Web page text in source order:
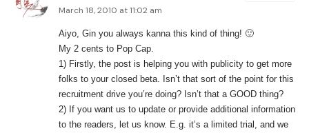
March 18, 2010 at 11:02 am
Aiyo, Gin you always kanna this kind of thing! 🙂
My 2 cents to Pop Cap.
1) Firstly, the post is helping you with publicity to get more
folks to your closed beta. Isn’t that sort of the point for this
recruitment drive you’re doing? Isn’t that a GOOD thing?
2) If you want us to update or provide additional information
to the readers, let us know. E.g. it’s a limited trial, and we